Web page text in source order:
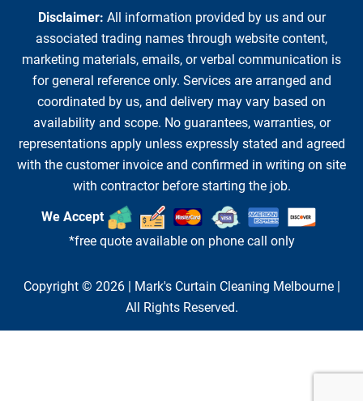
Disclaimer: All information provided by us and our
associated trading names through website content,
marketing materials, emails, or verbal communication is
for general reference only. Services are arranged and
coordinated by us, and delivery may vary based on
availability and scope. No guarantees, warranties, or
representations apply unless expressly stated and agreed
with the customer invoice and confirmed in writing on site
with contractor before starting the job.
We Accept
*free quote available on phone call only
Copyright © 2026 | Mark's Curtain Cleaning Melbourne|
All Rights Reserved.